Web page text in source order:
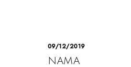
09/12/2019
NAMA